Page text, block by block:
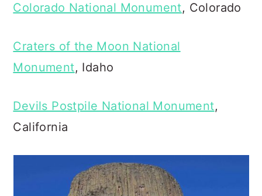
Colorado National Monument, Colorado
Craters of the Moon National
Monument, Idaho
Devils Postpile National Monument,
California